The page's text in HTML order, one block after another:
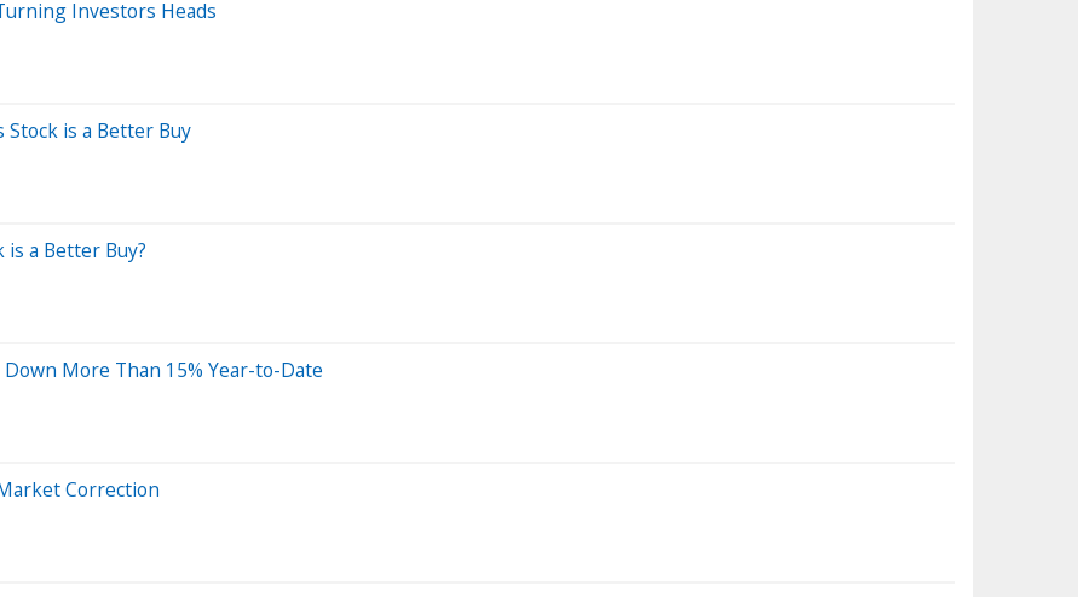
Investors Heads
Stock is a Better Buy
is a Better Buy?
More Than 15% Year-to-Date
Correction